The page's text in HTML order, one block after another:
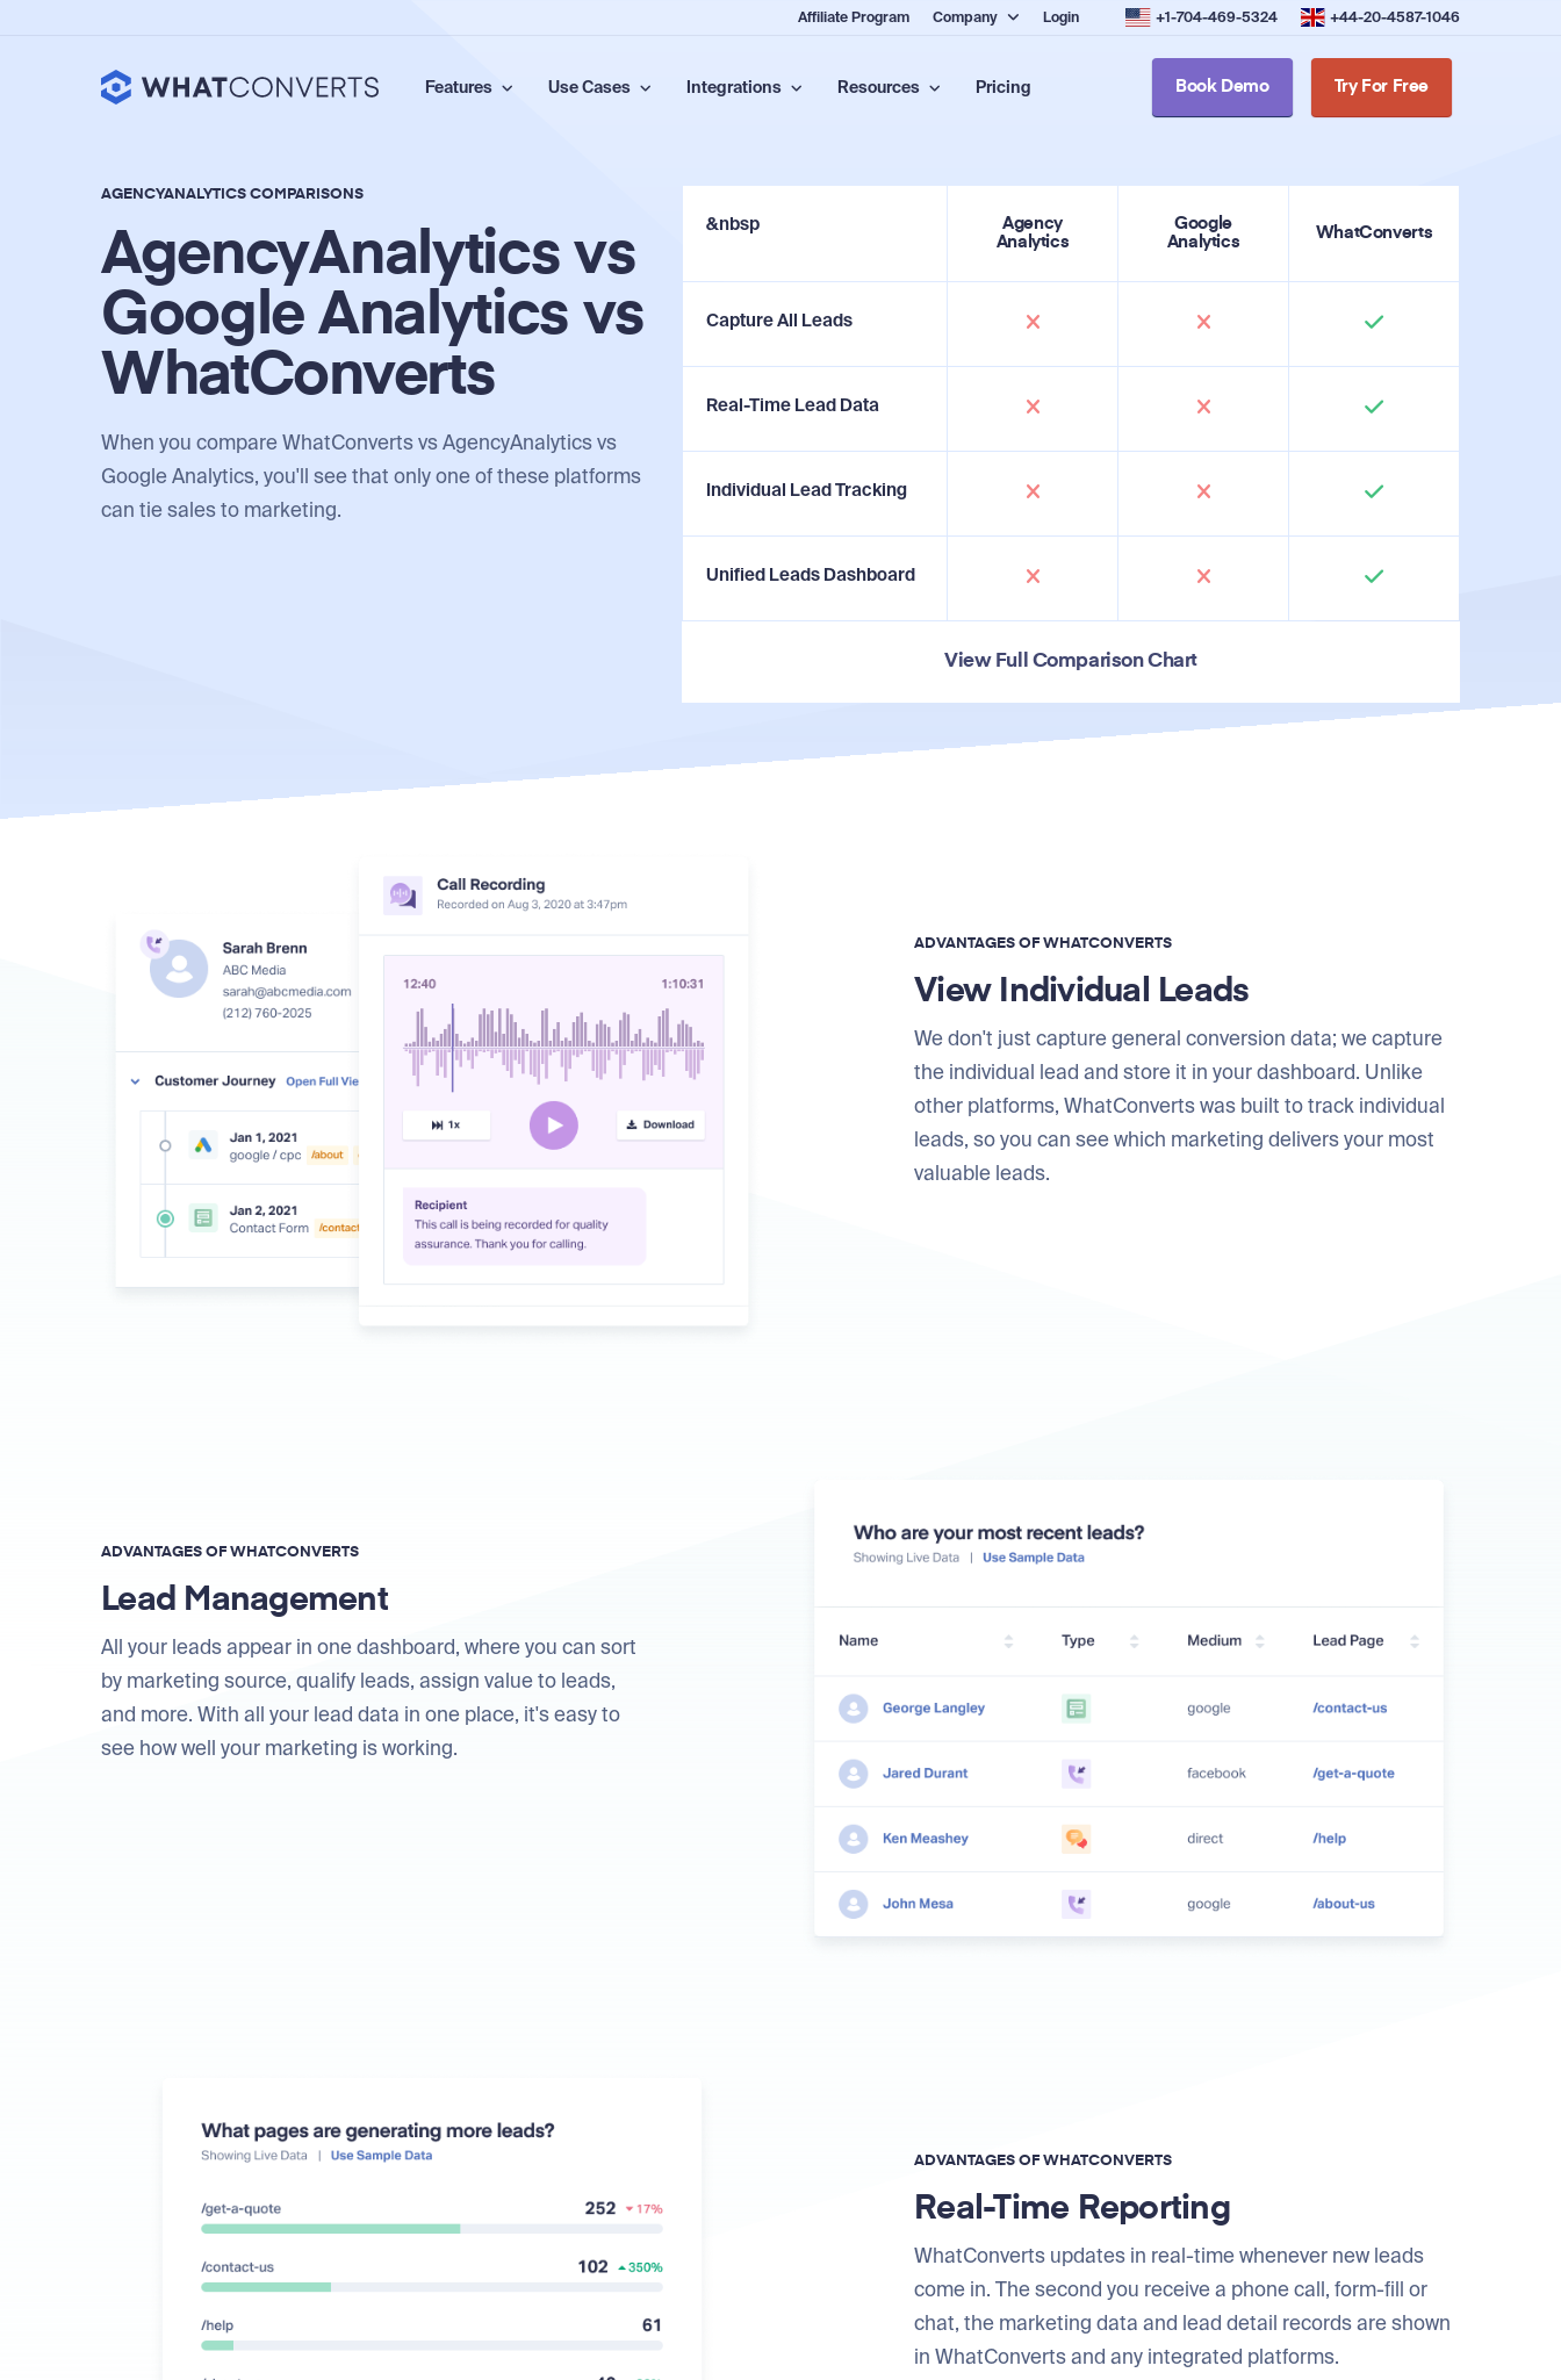
Affiliate Program Company Login +1-704-469-5324 +44-20-4587-1046
Features Use Cases Integrations Resources Pricing Book Demo Try For Free
AGENCYANALYTICS COMPARISONS
AgencyAnalytics vs
Google Analytics vs
WhatConverts
When you compare WhatConverts vs AgencyAnalytics vs
Google Analytics, you'll see that only one of these platforms
can tie sales to marketing.
&nbsp
Agency
Analytics
Google
Analytics
WhatConverts
Capture All Leads
Real-Time Lead Data
Individual Lead Tracking
Unified Leads Dashboard
View Full Comparison Chart
ADVANTAGES OF WHATCONVERTS
View Individual Leads
We don't just capture general conversion data; we capture
the individual lead and store it in your dashboard. Unlike
other platforms, WhatConverts was built to track individual
leads, so you can see which marketing delivers your most
valuable leads.
ADVANTAGES OF WHATCONVERTS
Lead Management
All your leads appear in one dashboard, where you can sort
by marketing source, qualify leads, assign value to leads,
and more. With all your lead data in one place, it's easy to
see how well your marketing is working.
ADVANTAGES OF WHATCONVERTS
Real-Time Reporting
WhatConverts updates in real-time whenever new leads
come in. The second you receive a phone call, form-fill or
chat, the marketing data and lead detail records are shown
in WhatConverts and any integrated platforms.